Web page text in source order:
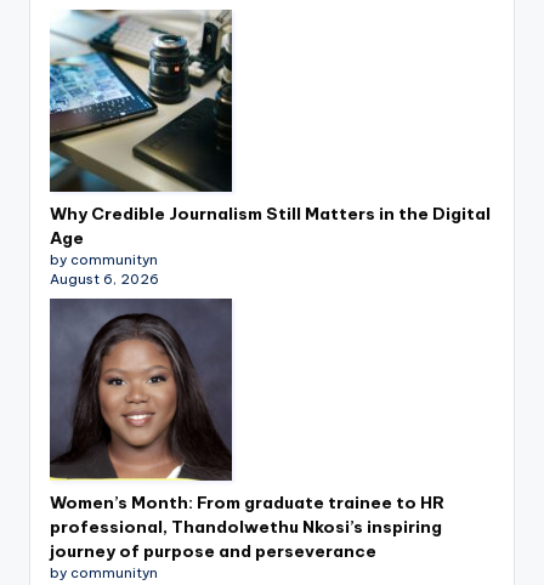
Why Credible Journalism Still Matters in the Digital
Age
by communityn
August 6, 2026
Women’s Month: From graduate trainee to HR
professional, Thandolwethu Nkosi’s inspiring
journey of purpose and perseverance
by communityn